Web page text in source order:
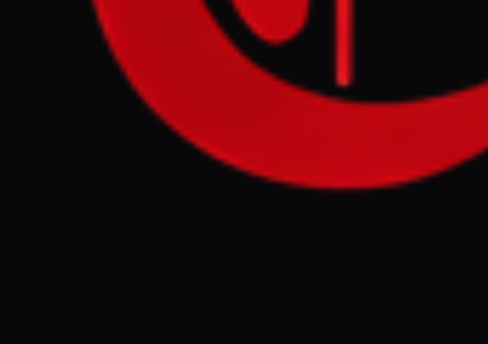
NEWS SUMMARY
Two UN peacekeepers were killed in
southern Lebanon on Monday when their
vehicle exploded near Bani Hayyan, with
UNIFIL stating the incident occurred as
Israel expands its ground invasion. This
follows another UN peacekeeper's death on